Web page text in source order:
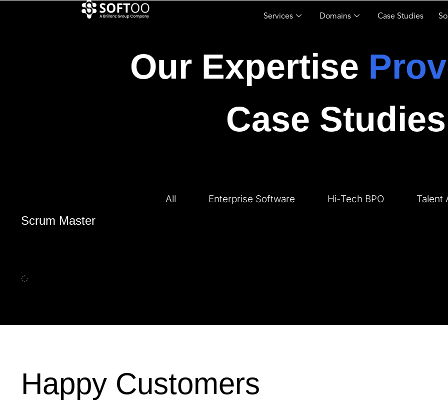
Services Domains Case Studies
Our Expertise
Case Studies
All Enterprise Software Hi-Tech BPO Talent
Scrum Master
Happy Customers